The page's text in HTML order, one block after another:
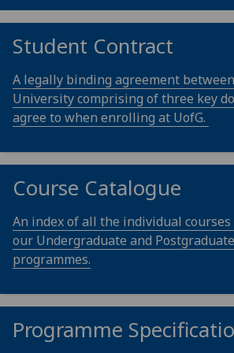
Student Contract
A legally binding agreement
University comprising of three key
agree to when enrolling at UofG.
Course Catalogue
An index of all the individual
our Undergraduate and
programmes.
Programme